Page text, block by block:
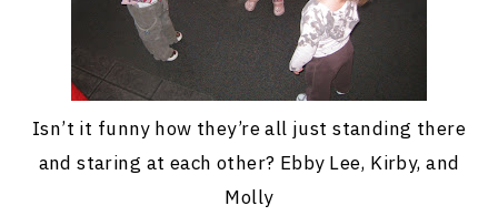
Isn’t it funny how they’re all just standing there
and staring at each other? Ebby Lee, Kirby, and
Molly